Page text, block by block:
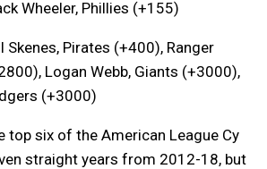
Wheeler, Phillies (+155)
Skenes, Pirates (+400), Ranger
Logan Webb, Giants (+3000),
(+3000)
top six of the American League Cy
straight years from 2012-18, but